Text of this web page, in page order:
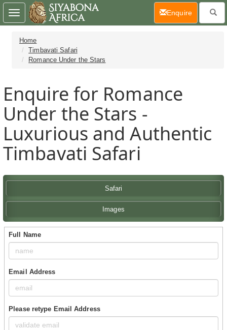
Home
Timbavati Safari
Romance Under the Stars
Enquire for Romance
Under the Stars -
Luxurious and Authentic
Timbavati Safari
Safari
Images
Full Name
Email Address
Please retype Email Address
Toggle
navigation
Enquire(current)